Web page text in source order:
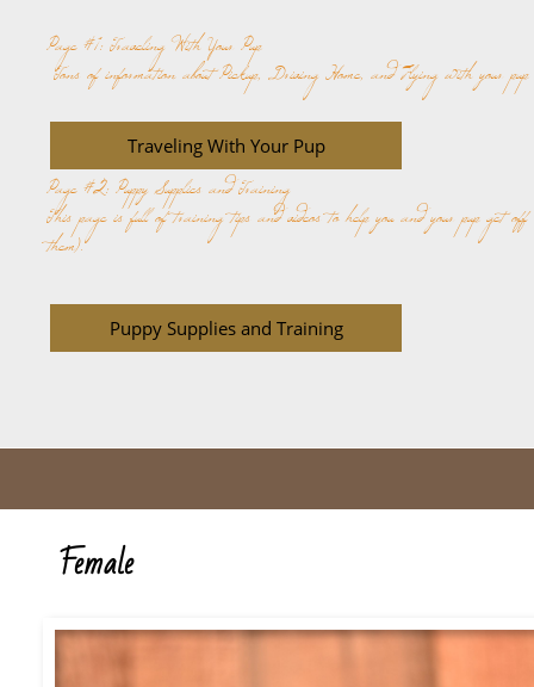
Page #1: Traveling With Your Pup
Tons of information about Pickup, Driving Home, and Flying with your pup
Page #2: Puppy Supplies and Training
This page is full of training tips and videos to help you and your pup
them).
Traveling With Your Pup
Puppy Supplies and Training
Female